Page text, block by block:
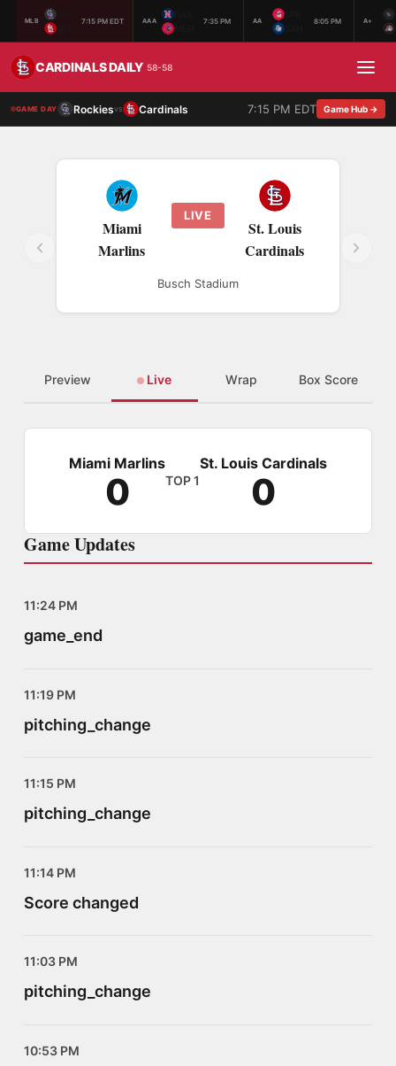
MLB 7:15 PM EDT AAA 7:35 PM AA 8:05 PM A+
CARDINALS DAILY 58-58
GAME DAY Rockiesvs Cardinals 7:15 PM EDT Game Hub →
Miami
Marlins
LIVE
St. Louis
Cardinals
Busch Stadium
Preview Live Wrap Box Score
Miami Marlins
0 TOP 1
St. Louis Cardinals
0
Game Updates
11:24 PM
game_end
11:19 PM
pitching_change
11:15 PM
pitching_change
11:14 PM
Score changed
11:03 PM
pitching_change
10:53 PM